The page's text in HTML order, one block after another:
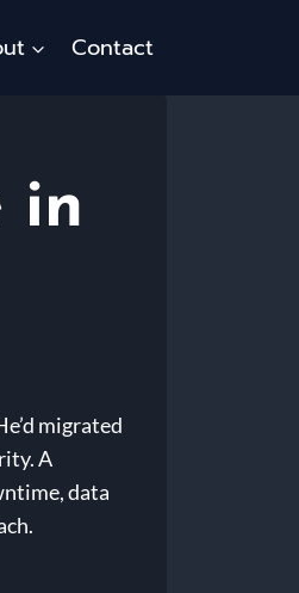
Contact
in
migrated
A
data